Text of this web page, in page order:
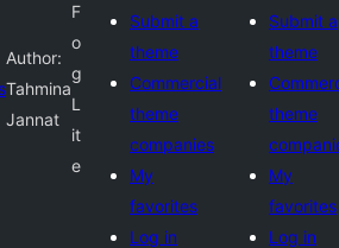
Author:
Tahmina
Jannat
F
o
g
L
it
e
Submit a
theme
Commercial
theme
companies
My
favorites
Log in
Submit a
theme
theme
My
favorites
Log in